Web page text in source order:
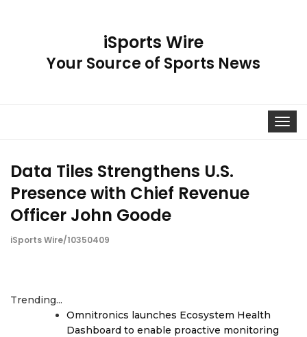
iSports Wire
Your Source of Sports News
Toggle
Data Tiles Strengthens U.S.
Presence with Chief Revenue
Officer John Goode
iSports Wire/10350409
Trending...
Omnitronics launches Ecosystem Health
Dashboard to enable proactive monitoring